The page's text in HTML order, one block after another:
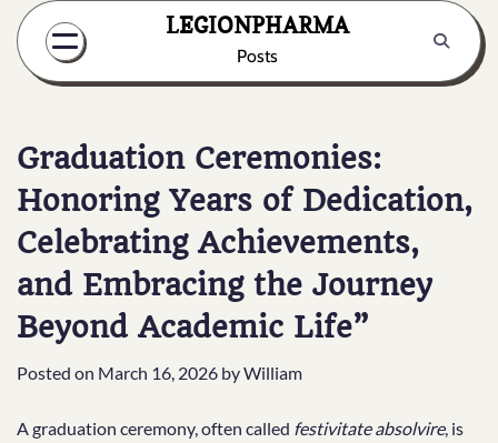
Skip
content
LEGIONPHARMA
Posts
Graduation Ceremonies:
Honoring Years of Dedication,
Celebrating Achievements,
and Embracing the Journey
Beyond Academic Life”
Posted on March 16, 2026 byWilliam
A graduation ceremony, often called festivitate absolvire, is